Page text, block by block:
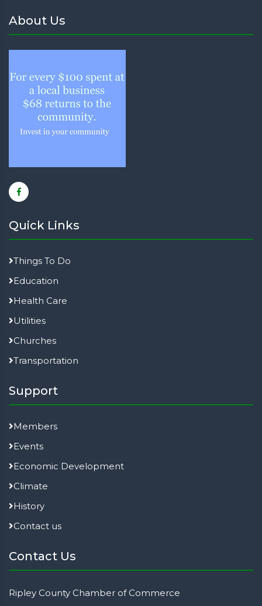
About Us
Quick Links
Things To Do
Education
Health Care
Utilities
Churches
Transportation
Support
Members
Events
Economic Development
Climate
History
Contact us
Contact Us
Ripley County Chamber of Commerce